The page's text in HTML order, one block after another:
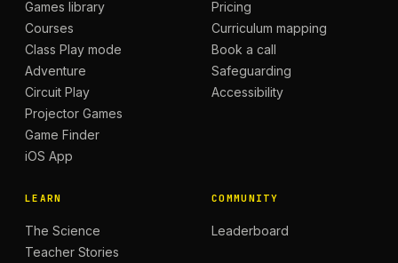
Games library
Courses
Class Play mode
Adventure
Circuit Play
Projector Games
Game Finder
iOS App
Pricing
Curriculum mapping
Book a call
Safeguarding
Accessibility
LEARN
The Science
Teacher Stories
COMMUNITY
Leaderboard